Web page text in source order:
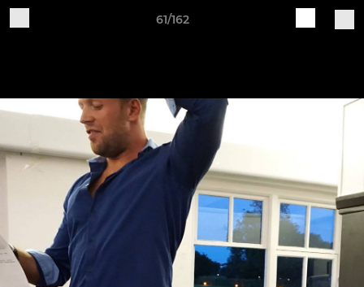
61/162